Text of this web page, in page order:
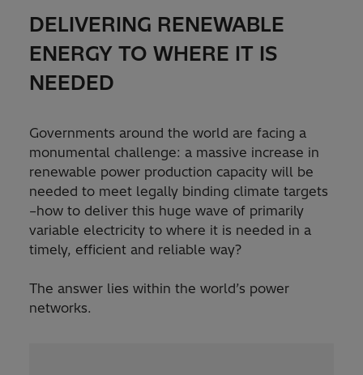
DELIVERING RENEWABLE
ENERGY TO WHERE IT IS
NEEDED
Governments around the world are facing a
monumental challenge: a massive increase in
renewable power production capacity will be
needed to meet legally binding climate targets
–how to deliver this huge wave of primarily
variable electricity to where it is needed in a
timely, efficient and reliable way?
The answer lies within the world’s power
networks.